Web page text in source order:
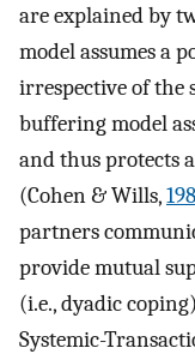
are explained by
model assumes a
irrespective of the
buffering model
and thus protects
(Cohen & Wills,
partners
provide mutual
(i.e., dyadic
Systemic-